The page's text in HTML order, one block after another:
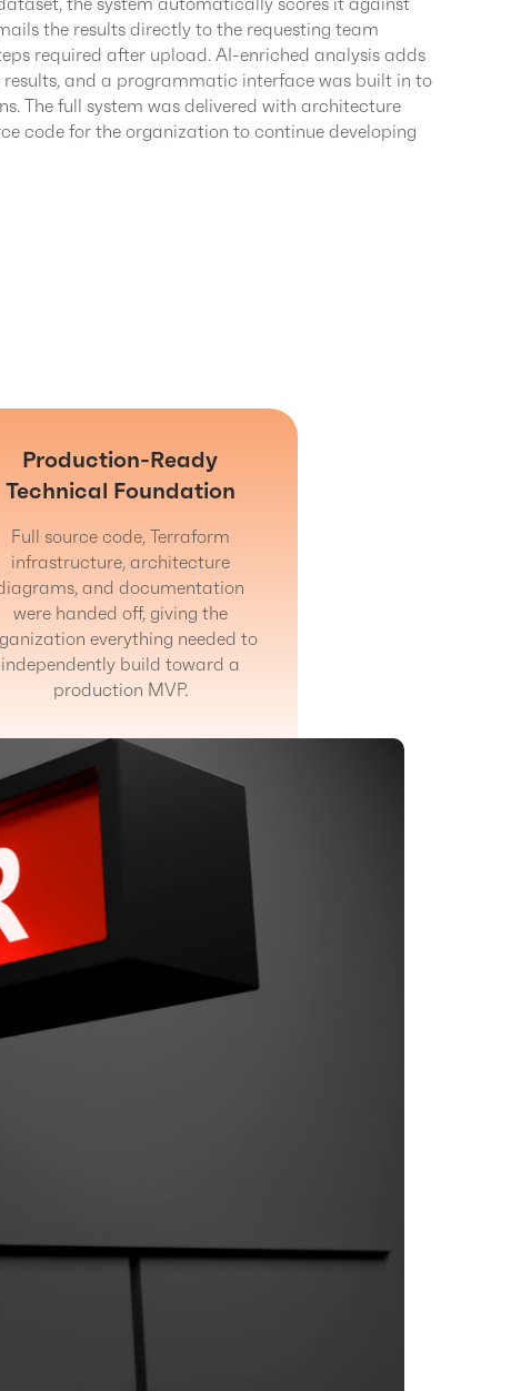
the results directly to the requesting team
required after upload. AI-enriched analysis adds
and a programmatic interface was built in to
The full system was delivered with architecture
code for the organization to continue developing
Production-Ready
Technical Foundation
Full source code, Terraform
infrastructure, architecture
and documentation
were handed off, giving the
everything needed to
independently build toward a
production MVP.